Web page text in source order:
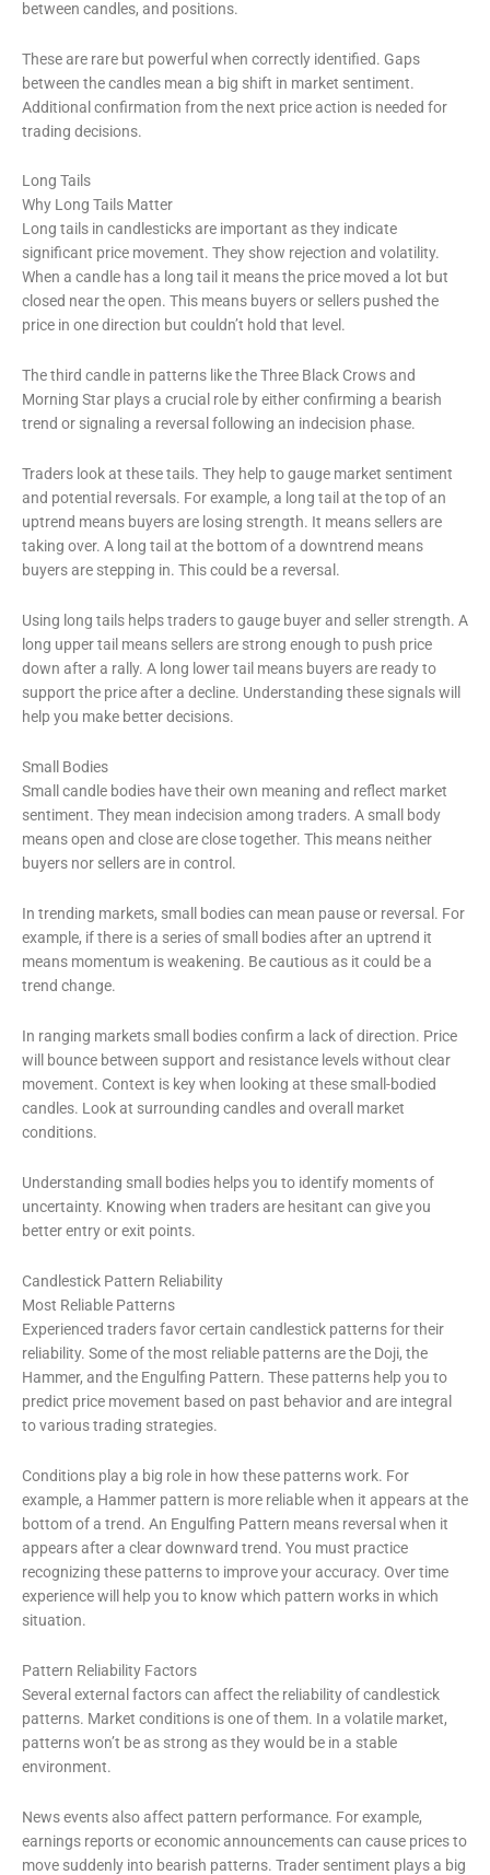
between candles, and positions.
These are rare but powerful when correctly identified. Gaps
between the candles mean a big shift in market sentiment.
Additional confirmation from the next price action is needed for
trading decisions.
Long Tails
Why Long Tails Matter
Long tails in candlesticks are important as they indicate
significant price movement. They show rejection and volatility.
When a candle has a long tail it means the price moved a lot but
closed near the open. This means buyers or sellers pushed the
price in one direction but couldn’t hold that level.
The third candle in patterns like the Three Black Crows and
Morning Star plays a crucial role by either confirming a bearish
trend or signaling a reversal following an indecision phase.
Traders look at these tails. They help to gauge market sentiment
and potential reversals. For example, a long tail at the top of an
uptrend means buyers are losing strength. It means sellers are
taking over. A long tail at the bottom of a downtrend means
buyers are stepping in. This could be a reversal.
Using long tails helps traders to gauge buyer and seller strength. A
long upper tail means sellers are strong enough to push price
down after a rally. A long lower tail means buyers are ready to
support the price after a decline. Understanding these signals will
help you make better decisions.
Small Bodies
Small candle bodies have their own meaning and reflect market
sentiment. They mean indecision among traders. A small body
means open and close are close together. This means neither
buyers nor sellers are in control.
In trending markets, small bodies can mean pause or reversal. For
example, if there is a series of small bodies after an uptrend it
means momentum is weakening. Be cautious as it could be a
trend change.
In ranging markets small bodies confirm a lack of direction. Price
will bounce between support and resistance levels without clear
movement. Context is key when looking at these small-bodied
candles. Look at surrounding candles and overall market
conditions.
Understanding small bodies helps you to identify moments of
uncertainty. Knowing when traders are hesitant can give you
better entry or exit points.
Candlestick Pattern Reliability
Most Reliable Patterns
Experienced traders favor certain candlestick patterns for their
reliability. Some of the most reliable patterns are the Doji, the
Hammer, and the Engulfing Pattern. These patterns help you to
predict price movement based on past behavior and are integral
to various trading strategies.
Conditions play a big role in how these patterns work. For
example, a Hammer pattern is more reliable when it appears at the
bottom of a trend. An Engulfing Pattern means reversal when it
appears after a clear downward trend. You must practice
recognizing these patterns to improve your accuracy. Over time
experience will help you to know which pattern works in which
situation.
Pattern Reliability Factors
Several external factors can affect the reliability of candlestick
patterns. Market conditions is one of them. In a volatile market,
patterns won’t be as strong as they would be in a stable
environment.
News events also affect pattern performance. For example,
earnings reports or economic announcements can cause prices to
move suddenly into bearish patterns. Trader sentiment plays a big